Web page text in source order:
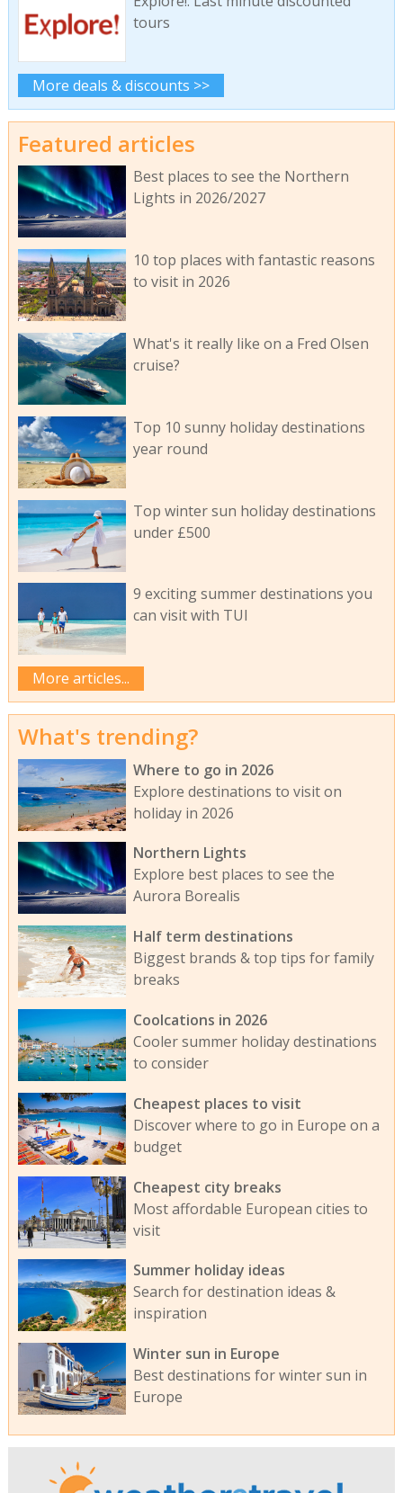
tours
More deals & discounts >>
Featured articles
Best places to see the Northern
Lights in 2026/2027
10 top places with fantastic reasons
to visit in 2026
What's it really like on a Fred Olsen
cruise?
Top 10 sunny holiday destinations
year round
Top winter sun holiday destinations
under £500
9 exciting summer destinations you
can visit with TUI
More articles...
What's trending?
Where to go in 2026
Explore destinations to visit on
holiday in 2026
Northern Lights
Explore best places to see the
Aurora Borealis
Half term destinations
Biggest brands & top tips for family
breaks
Coolcations in 2026
Cooler summer holiday destinations
to consider
Cheapest places to visit
Discover where to go in Europe on a
budget
Cheapest city breaks
Most affordable European cities to
visit
Summer holiday ideas
Search for destination ideas &
inspiration
Winter sun in Europe
Best destinations for winter sun in
Europe